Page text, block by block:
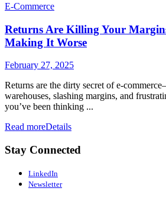
E-Commerce
Returns Are Killing Your
Making It Worse
February 27, 2025
Returns are the dirty secret of e-
warehouses, slashing margins, and
you’ve been thinking ...
Read moreDetails
Stay Connected
LinkedIn
Newsletter